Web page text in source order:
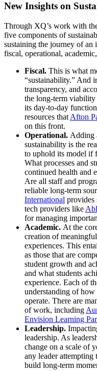
New Insights on
Through XQ’s work with
five components of
sustaining the journey of an
fiscal, operational,
Fiscal. This is what
“sustainability.” And
transparency, and
the long-term viability
its day-to-day
resources that Afton
on this front.
Operational. Adding
sustainability is the
to uphold its model if
What processes and
continued health and
Are all staff and
reliable long-term
International provides
tech providers like
for managing
Academic. At the
creation of
experiences. This
as those that are
student growth and
and what students
experience. Each of
understanding of how
operate. There are
of work, including
Envision Learning
Leadership.
leadership. As
change on a scale of
any leader attempting
build long-term